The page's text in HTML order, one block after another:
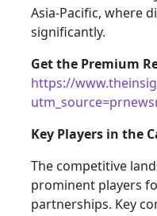
Asia-Pacific, where
significantly.
Get the Premium
https://
Key Players in the
The competitive
prominent players
partnerships. Key